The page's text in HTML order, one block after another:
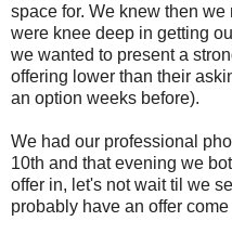
space for. We knew then
were knee deep in getting
we wanted to present a
offering lower than their
an option weeks before).
We had our professional
10th and that evening we
offer in, let's not wait til we
probably have an offer